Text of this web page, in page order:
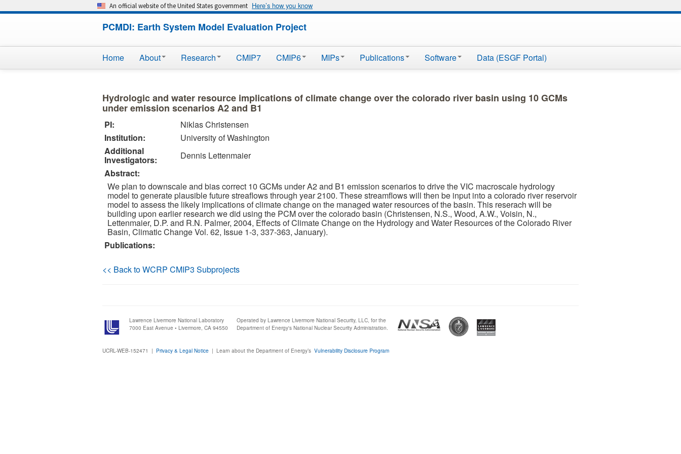
An official website of the United States government Here’s how you know
PCMDI: Earth System Model Evaluation Project
Home About Research CMIP7 CMIP6 MIPs Publications Software Data (ESGF Portal)
Hydrologic and water resource implications of climate change over the colorado river basin using 10 GCMs
under emission scenarios A2 and B1
PI:
Niklas Christensen
Institution:
University of Washington
Additional
Investigators:
Dennis Lettenmaier
Abstract:
We plan to downscale and bias correct 10 GCMs under A2 and B1 emission scenarios to drive the VIC macroscale hydrology
model to generate plausible future streaflows through year 2100. These streamflows will then be input into a colorado river reservoir
model to assess the likely implications of climate change on the managed water resources of the basin. This reserach will be
building upon earlier research we did using the PCM over the colorado basin (Christensen, N.S., Wood, A.W., Voisin, N.,
Lettenmaier, D.P. and R.N. Palmer, 2004, Effects of Climate Change on the Hydrology and Water Resources of the Colorado River
Basin, Climatic Change Vol. 62, Issue 1-3, 337-363, January).
Publications:
<< Back to WCRP CMIP3 Subprojects
Lawrence Livermore National Laboratory
7000 East Avenue • Livermore, CA 94550
Operated by Lawrence Livermore National Security, LLC, for the
Department of Energy's National Nuclear Security Administration.
UCRL-WEB-152471 | Privacy & Legal Notice | Learn about the Department of Energy’s Vulnerability Disclosure Program